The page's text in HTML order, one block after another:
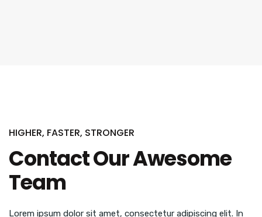
HIGHER, FASTER, STRONGER
Contact Our Awesome
Team
Lorem ipsum dolor sit amet, consectetur adipiscing elit. In